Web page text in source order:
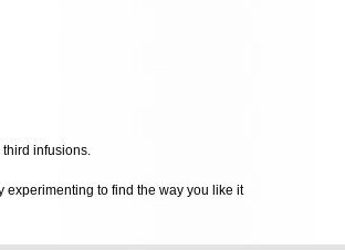
infusions.
experimenting to find the way you like it